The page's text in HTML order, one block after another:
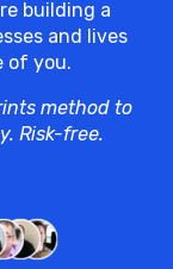
building a
and lives
of you.
method to
Risk-free.